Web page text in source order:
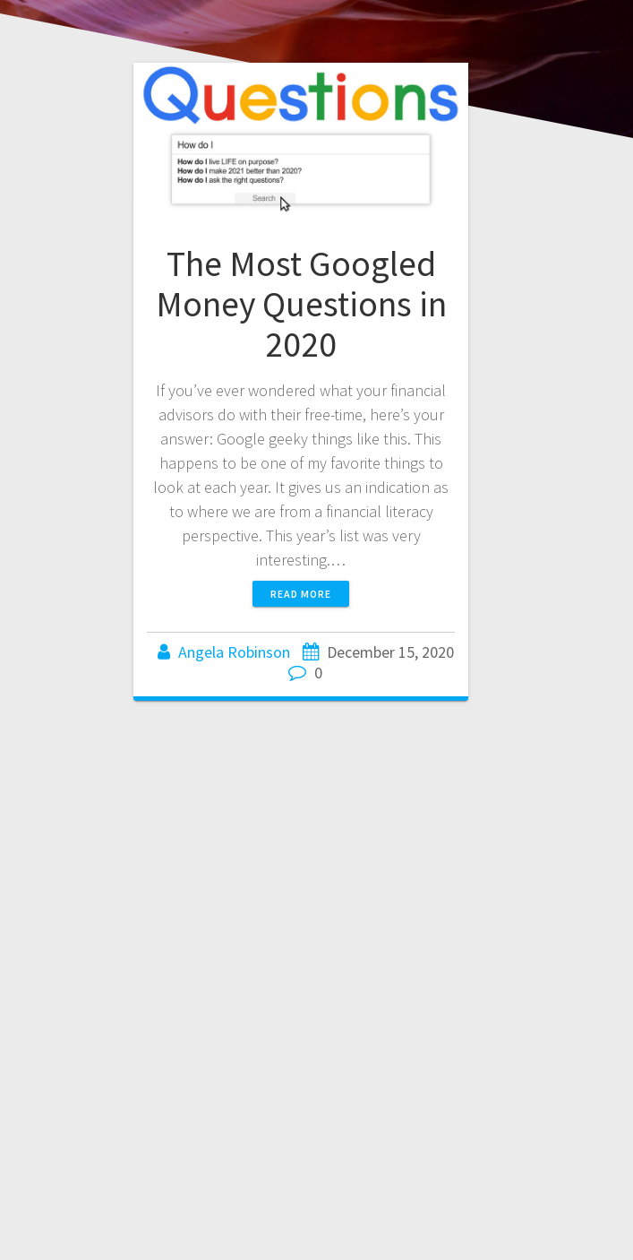
The Most Googled
Money Questions in
2020
If you’ve ever wondered what your financial
advisors do with their free-time, here’s your
answer: Google geeky things like this. This
happens to be one of my favorite things to
look at each year. It gives us an indication as
to where we are from a financial literacy
perspective. This year’s list was very
interesting.…
READ MORE
Angela Robinson
December 15, 2020
0